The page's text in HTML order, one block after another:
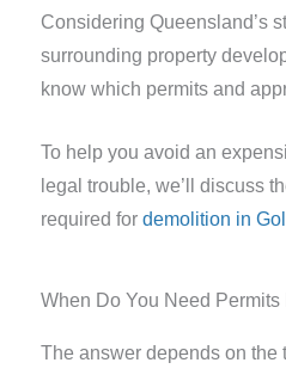
Considering Queensland’s
surrounding property
know which permits and
To help you avoid an
legal trouble, we’ll discuss
required for demolition in
When Do You Need
The answer depends on the